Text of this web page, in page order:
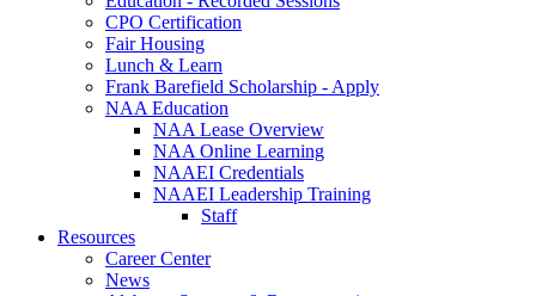
CPO Certification
Fair Housing
Lunch & Learn
Frank Barefield Scholarship - Apply
NAA Education
NAA Lease Overview
NAA Online Learning
NAAEI Credentials
NAAEI Leadership Training
Staff
Resources
Career Center
News